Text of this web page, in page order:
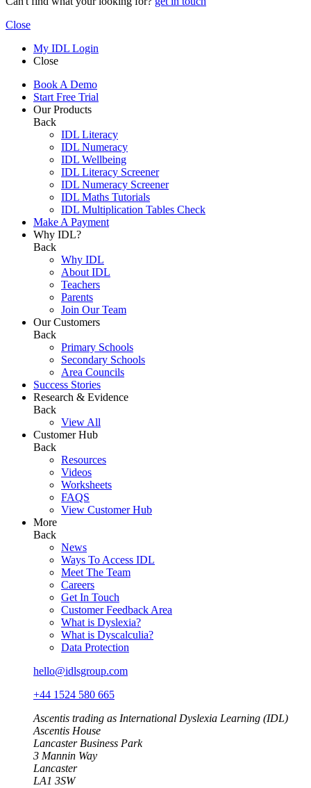
Close
My IDL Login
Close
Book A Demo
Start Free Trial
Our Products
Back
IDL Literacy
IDL Numeracy
IDL Wellbeing
IDL Literacy Screener
IDL Numeracy Screener
IDL Maths Tutorials
IDL Multiplication Tables Check
Make A Payment
Why IDL?
Back
Why IDL
About IDL
Teachers
Parents
Join Our Team
Our Customers
Back
Primary Schools
Secondary Schools
Area Councils
Success Stories
Research & Evidence
Back
View All
Customer Hub
Back
Resources
Videos
Worksheets
FAQS
View Customer Hub
More
Back
News
Ways To Access IDL
Meet The Team
Careers
Get In Touch
Customer Feedback Area
What is Dyslexia?
What is Dyscalculia?
Data Protection
hello@idlsgroup.com
+44 1524 580 665
Ascentis trading as International Dyslexia Learning (IDL)
Ascentis House
Lancaster Business Park
3 Mannin Way
Lancaster
LA1 3SW